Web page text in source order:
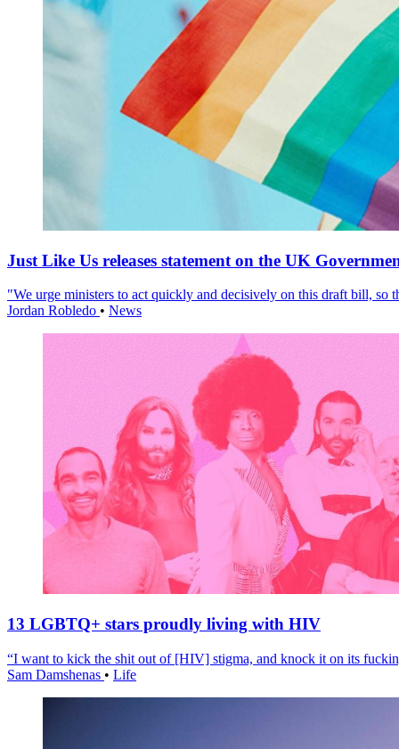
Just Like Us releases statement on the UK
"We urge ministers to act quickly and decisively on this draft bill, so
Jordan Robledo • News
13 LGBTQ+ stars proudly living with HIV
“I want to kick the shit out of [HIV] stigma, and knock it on its
Sam Damshenas • Life